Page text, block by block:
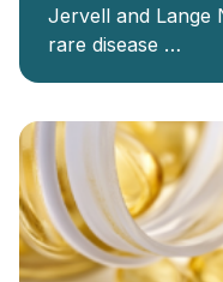
Jervell and Lange
rare disease …